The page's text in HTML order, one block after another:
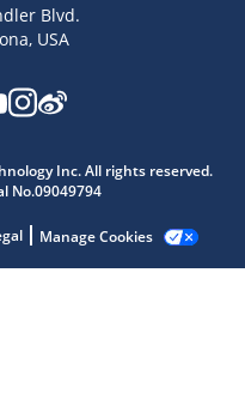
Blvd.
USA
Inc. All rights reserved.
No.09049794
Manage Cookies
our AI assistant.